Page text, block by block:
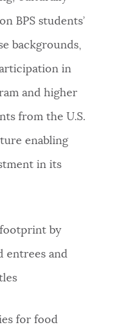
BPS students’
backgrounds,
in
and higher
from the U.S.
enabling
in its
footprint by
entrees and
for food